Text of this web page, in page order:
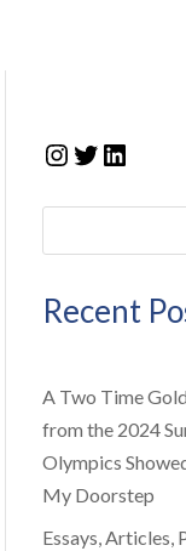
Instagram
Twitter
Recent
A Two Time
from the 2024
Olympics
My Doorstep
Essays, Articles,